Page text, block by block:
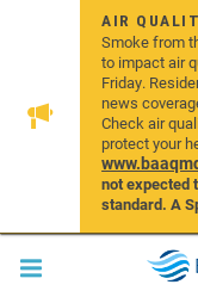
AIR
Smoke from
to impact air
Friday.
news
Check air
protect your
not expected
standard. A